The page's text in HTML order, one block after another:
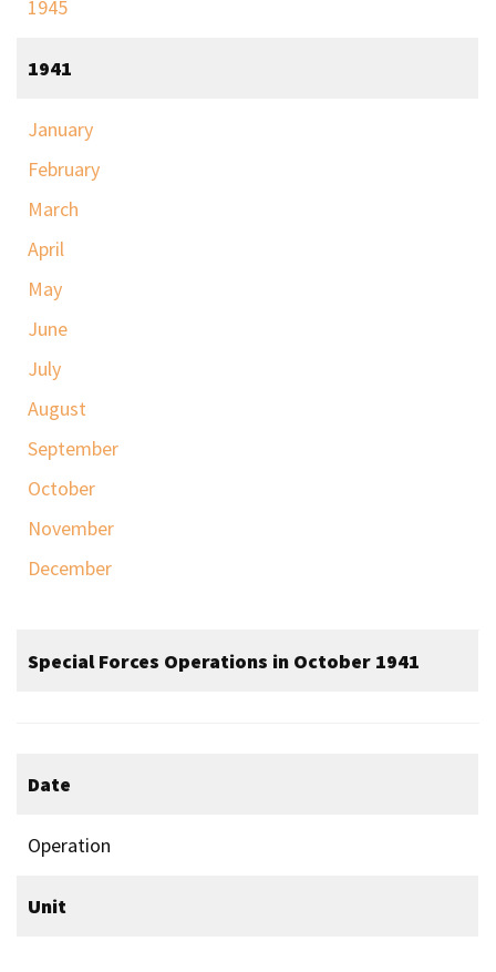
1945
1941
January
February
March
April
May
June
July
August
September
October
November
December
Special Forces Operations in October 1941
Date
Operation
Unit